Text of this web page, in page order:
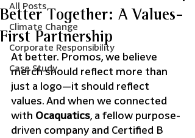
All Posts
Climate Change
Corporate Responsibility
Case Study
Better Together: A Values-
First Partnership
At better. Promos, we believe
merch should reflect more than
just a logo—it should reflect
values. And when we connected
with Ocaquatics, a fellow purpose-
driven company and Certified B